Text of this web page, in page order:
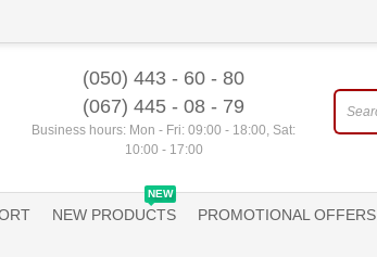
(050) 443 - 60 - 80
(067) 445 - 08 - 79
Business hours: Mon - Fri: 09:00 - 18:00, Sat:
10:00 - 17:00
NEW
NEW PRODUCTS PROMOTIONAL OFFERS